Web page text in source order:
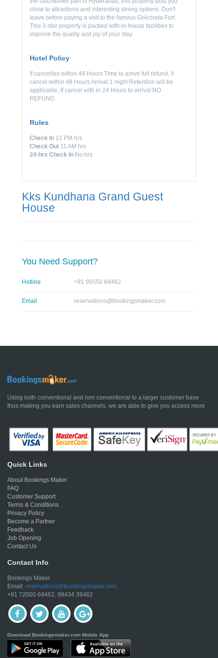
close to attractions and interesting dining options. Don't
leave before paying a visit to the famous Golconda Fort.
This 3-star property is packed with in-house facilities to
improve the quality and joy of your stay.
Hotel Policy
If cancelled within 48 Hours Time to arrive full refund, if
cancel within 48 Hours Arrival 1 night Retention will be
applicable, If cancel with in 24 Hours to arrival NO
REFUND.
Rules
Check In 12 PM hrs
Check Out 11 AM hrs
24-hrs Check In No hrs
Kks Kundhana Grand Guest
House
You Need Support?
Hotline +91 96550 69462
Email reservations@bookingsmaker.com
Using both conventional and non conventional to a larger customer base
thus making you earn sales channels, we are able to give you access more
Quick Links
About Bookings Maker
FAQ
Customer Support
Terms & Conditions
Privacy Policy
Become a Partner
Feedback
Job Opening
Contact Us
Contact Info
Bookings Maker
Email: reservations@bookingsmaker.com
+91 72000 69462, 99434 39462
Download Bookingsmaker.com Mobile App